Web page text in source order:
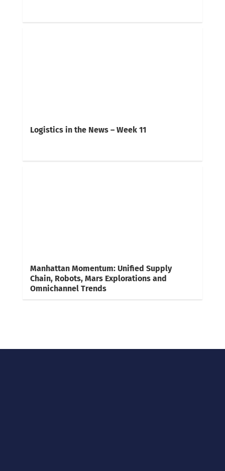
Logistics in the News – Week 11
Manhattan Momentum: Unified Supply
Chain, Robots, Mars Explorations and
Omnichannel Trends